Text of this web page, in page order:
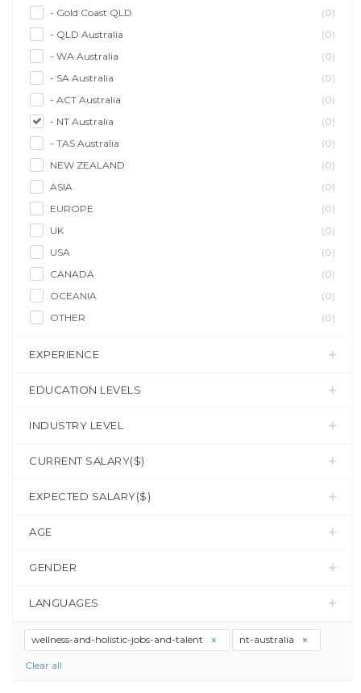
- Gold Coast QLD
(0)
- QLD Australia
(0)
- WA Australia
(0)
- SA Australia
(0)
- ACT Australia
(0)
- NT Australia
(0)
- TAS Australia
(0)
NEW ZEALAND
(0)
ASIA
(0)
EUROPE
(0)
UK
(0)
USA
(0)
CANADA
(0)
OCEANIA
(0)
OTHER
(0)
EXPERIENCE
EDUCATION LEVELS
INDUSTRY LEVEL
CURRENT SALARY($)
EXPECTED SALARY($)
AGE
GENDER
LANGUAGES
wellness-and-holistic-jobs-and-talent nt-australia
Clear all